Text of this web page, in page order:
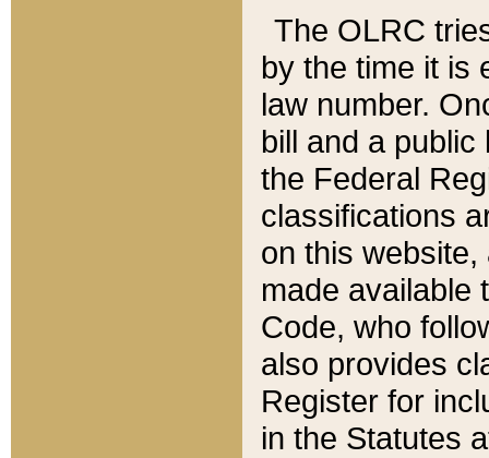
The OLRC
by the time it is
law number.
bill and a
the Federal
classifications
on this
made available
Code, who
also provides
Register for
in the Statutes